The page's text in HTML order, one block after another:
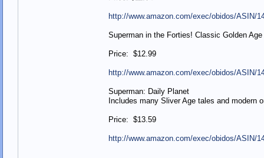
http://www.amazon.com/exec/obidos/ASIN/
Superman in the Forties! Classic Golden
Price: $12.99
http://www.amazon.com/exec/obidos/ASIN/
Superman: Daily Planet
Includes many Sliver Age tales and modern
Price: $13.59
http://www.amazon.com/exec/obidos/ASIN/